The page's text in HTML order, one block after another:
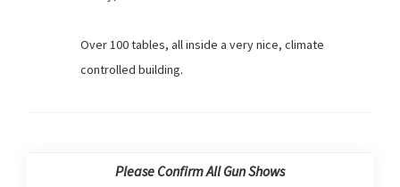
Over 100 tables, all inside a very nice, climate
controlled building.
Please Confirm All Gun Shows